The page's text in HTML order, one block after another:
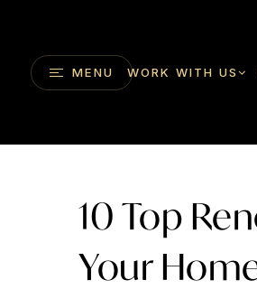
MENU WORK WITH US
10 Top
Your